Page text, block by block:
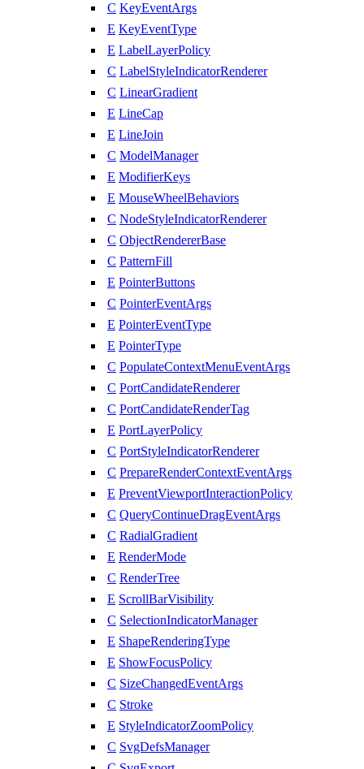
C KeyEventArgs
E KeyEventType
E LabelLayerPolicy
C LabelStyleIndicatorRenderer
C LinearGradient
E LineCap
E LineJoin
C ModelManager
E ModifierKeys
E MouseWheelBehaviors
C NodeStyleIndicatorRenderer
C ObjectRendererBase
C PatternFill
E PointerButtons
C PointerEventArgs
E PointerEventType
E PointerType
C PopulateContextMenuEventArgs
C PortCandidateRenderer
C PortCandidateRenderTag
E PortLayerPolicy
C PortStyleIndicatorRenderer
C PrepareRenderContextEventArgs
E PreventViewportInteractionPolicy
C QueryContinueDragEventArgs
C RadialGradient
E RenderMode
C RenderTree
E ScrollBarVisibility
C SelectionIndicatorManager
E ShapeRenderingType
E ShowFocusPolicy
C SizeChangedEventArgs
C Stroke
E StyleIndicatorZoomPolicy
C SvgDefsManager